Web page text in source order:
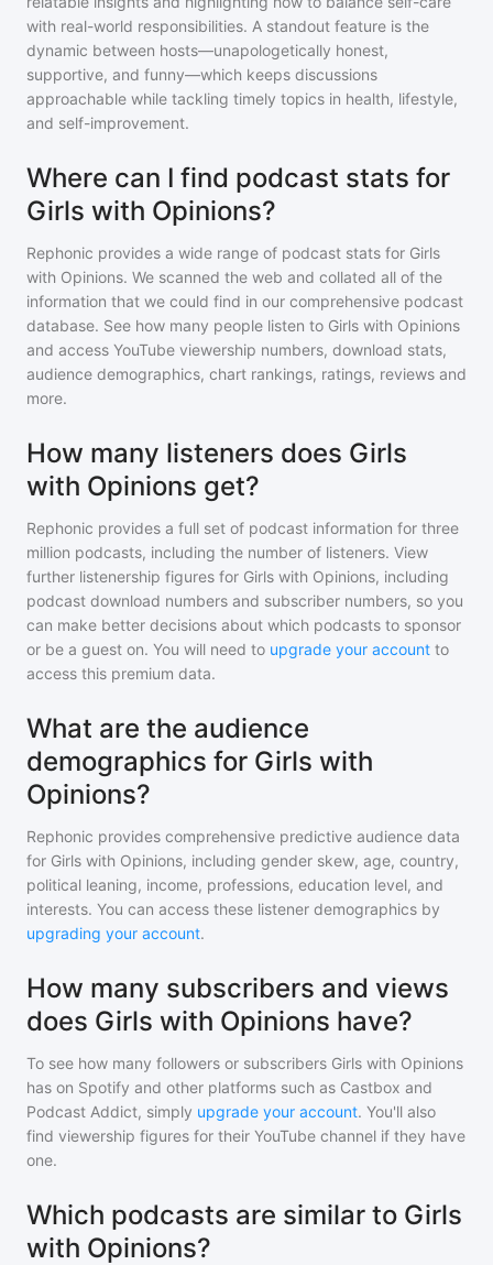
with real-world responsibilities. A standout feature is the
dynamic between hosts—unapologetically honest,
supportive, and funny—which keeps discussions
approachable while tackling timely topics in health, lifestyle,
and self-improvement.
Where can I find podcast stats for
Girls with Opinions?
Rephonic provides a wide range of podcast stats for Girls
with Opinions. We scanned the web and collated all of the
information that we could find in our comprehensive podcast
database. See how many people listen to Girls with Opinions
and access YouTube viewership numbers, download stats,
audience demographics, chart rankings, ratings, reviews and
more.
How many listeners does Girls
with Opinions get?
Rephonic provides a full set of podcast information for three
million podcasts, including the number of listeners. View
further listenership figures for Girls with Opinions, including
podcast download numbers and subscriber numbers, so you
can make better decisions about which podcasts to sponsor
or be a guest on. You will need to upgrade your account to
access this premium data.
What are the audience
demographics for Girls with
Opinions?
Rephonic provides comprehensive predictive audience data
for Girls with Opinions, including gender skew, age, country,
political leaning, income, professions, education level, and
interests. You can access these listener demographics by
upgrading your account.
How many subscribers and views
does Girls with Opinions have?
To see how many followers or subscribers Girls with Opinions
has on Spotify and other platforms such as Castbox and
Podcast Addict, simply upgrade your account. You'll also
find viewership figures for their YouTube channel if they have
one.
Which podcasts are similar to Girls
with Opinions?